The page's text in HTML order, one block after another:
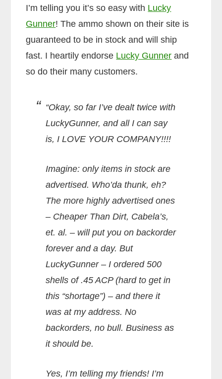
I’m telling you it’s so easy with Lucky
Gunner! The ammo shown on their site is
guaranteed to be in stock and will ship
fast. I heartily endorse Lucky Gunner and
so do their many customers.
“Okay, so far I’ve dealt twice with
LuckyGunner, and all I can say
is, I LOVE YOUR COMPANY!!!!
Imagine: only items in stock are
advertised. Who’da thunk, eh?
The more highly advertised ones
– Cheaper Than Dirt, Cabela’s,
et. al. – will put you on backorder
forever and a day. But
LuckyGunner – I ordered 500
shells of .45 ACP (hard to get in
this “shortage”) – and there it
was at my address. No
backorders, no bull. Business as
it should be.
Yes, I’m telling my friends! I’m